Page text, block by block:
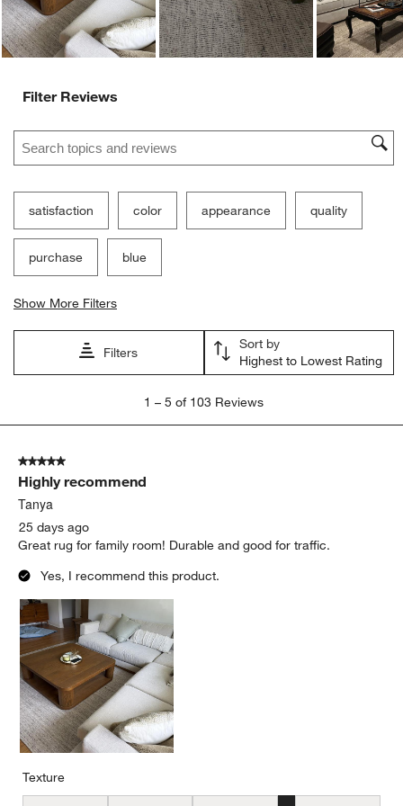
Filter Reviews
Search topics and reviews search region
satisfaction color appearance quality
purchase blue
Show More Filters
Filters
Sort by
Highest to Lowest Rating
5
103
Reviews
1 – 5 of 103 Reviews
5 out of 5 stars.
Highly recommend
Tanya
25 days ago
Great rug for family room! Durable and good for traffic.
Yes, I recommend this product.
Texture